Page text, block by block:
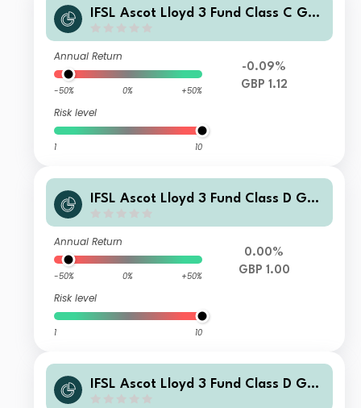
IFSL Ascot Lloyd 3 Fund Class C GBP
Annual Return
-50% 0% +50%
Risk level
1 10
-0.09%
GBP 1.12
IFSL Ascot Lloyd 3 Fund Class D GBP
Annual Return
-50% 0% +50%
Risk level
1 10
0.00%
GBP 1.00
IFSL Ascot Lloyd 3 Fund Class D GBP